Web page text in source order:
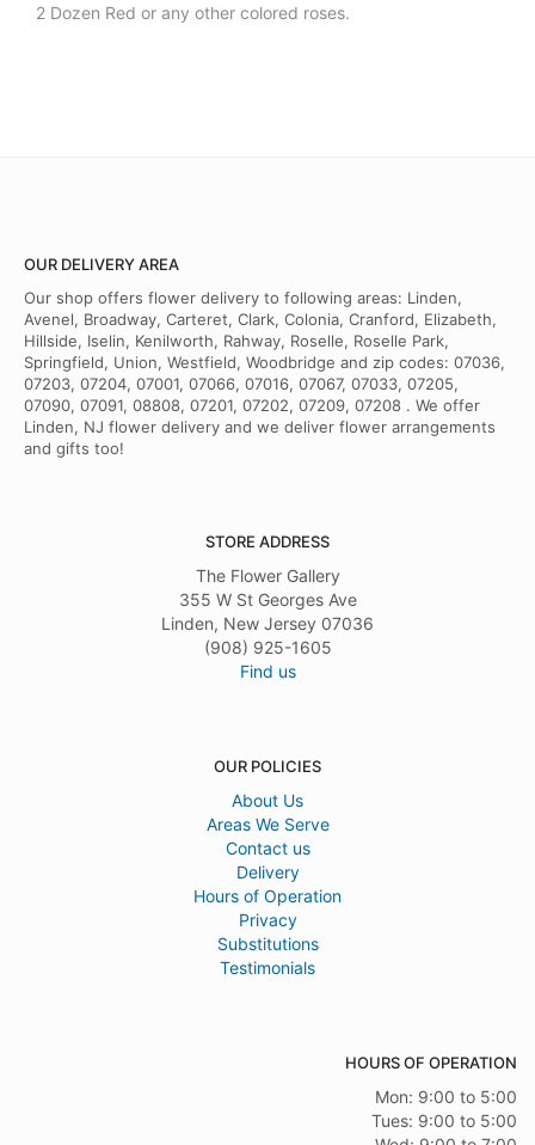
2 Dozen Red or any other colored roses.
OUR DELIVERY AREA
Our shop offers flower delivery to following areas: Linden,
Avenel, Broadway, Carteret, Clark, Colonia, Cranford, Elizabeth,
Hillside, Iselin, Kenilworth, Rahway, Roselle, Roselle Park,
Springfield, Union, Westfield, Woodbridge and zip codes: 07036,
07203, 07204, 07001, 07066, 07016, 07067, 07033, 07205,
07090, 07091, 08808, 07201, 07202, 07209, 07208 . We offer
Linden, NJ flower delivery and we deliver flower arrangements
and gifts too!
STORE ADDRESS
The Flower Gallery
355 W St Georges Ave
Linden, New Jersey 07036
(908) 925-1605
Find us
OUR POLICIES
About Us
Areas We Serve
Contact us
Delivery
Hours of Operation
Privacy
Substitutions
Testimonials
HOURS OF OPERATION
Mon: 9:00 to 5:00
Tues: 9:00 to 5:00